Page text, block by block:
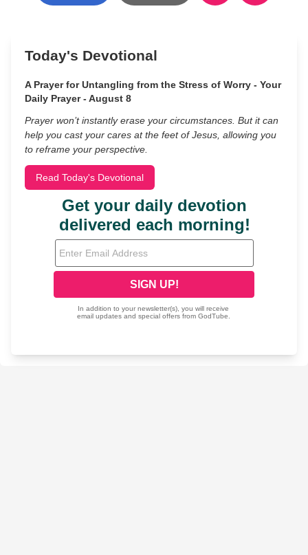
Today's Devotional
A Prayer for Untangling from the Stress of Worry - Your
Daily Prayer - August 8
Prayer won’t instantly erase your circumstances. But it can
help you cast your cares at the feet of Jesus, allowing you
to reframe your perspective.
Read Today's Devotional